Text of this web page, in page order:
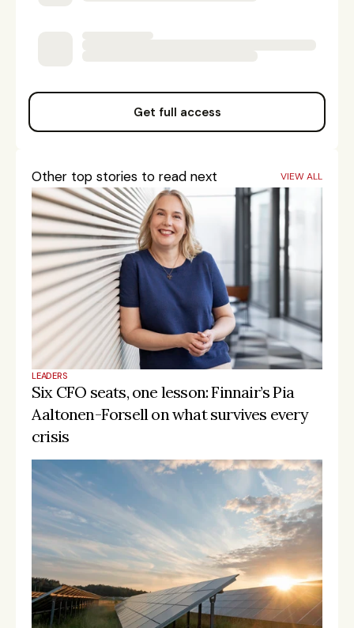
Get full access
Other top stories to read next VIEW ALL
LEADERS
Six CFO seats, one lesson: Finnair’s Pia
Aaltonen-Forsell on what survives every
crisis